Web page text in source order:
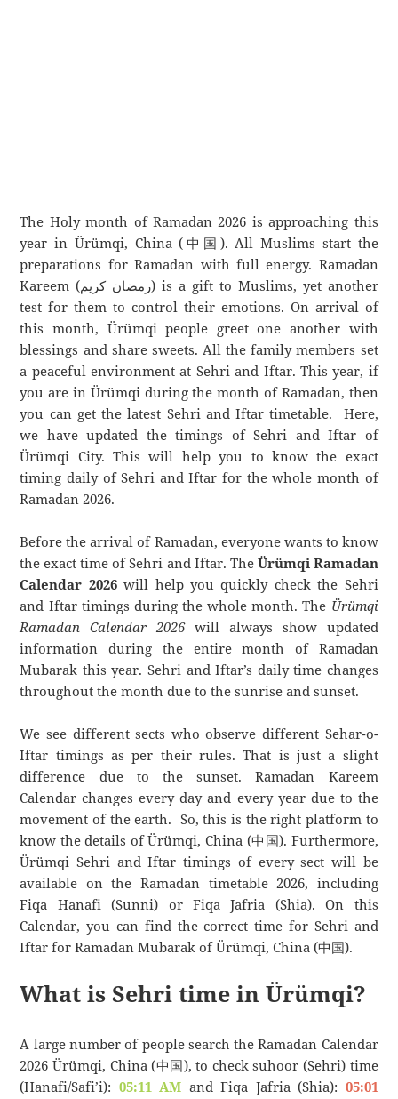
The Holy month of Ramadan 2026 is approaching this
year in Ürümqi, China (中国). All Muslims start the
preparations for Ramadan with full energy. Ramadan
Kareem (رمضان كريم) is a gift to Muslims, yet another
test for them to control their emotions. On arrival of
this month, Ürümqi people greet one another with
blessings and share sweets. All the family members set
a peaceful environment at Sehri and Iftar. This year, if
you are in Ürümqi during the month of Ramadan, then
you can get the latest Sehri and Iftar timetable. Here,
we have updated the timings of Sehri and Iftar of
Ürümqi City. This will help you to know the exact
timing daily of Sehri and Iftar for the whole month of
Ramadan 2026.
Before the arrival of Ramadan, everyone wants to know
the exact time of Sehri and Iftar. The Ürümqi Ramadan
Calendar 2026will help you quickly check the Sehri
and Iftar timings during the whole month. The Ürümqi
Ramadan Calendar 2026will always show updated
information during the entire month of Ramadan
Mubarak this year. Sehri and Iftar’s daily time changes
throughout the month due to the sunrise and sunset.
We see different sects who observe different Sehar-o-
Iftar timings as per their rules. That is just a slight
difference due to the sunset. Ramadan Kareem
Calendar changes every day and every year due to the
movement of the earth. So, this is the right platform to
know the details of Ürümqi, China (中国). Furthermore,
Ürümqi Sehri and Iftar timings of every sect will be
available on the Ramadan timetable 2026, including
Fiqa Hanafi (Sunni) or Fiqa Jafria (Shia). On this
Calendar, you can find the correct time for Sehri and
Iftar for Ramadan Mubarak of Ürümqi, China (中国).
What is Sehri time in Ürümqi?
A large number of people search the Ramadan Calendar
2026 Ürümqi, China (中国), to check suhoor (Sehri) time
(Hanafi/Safi’i): 05:11 AM and Fiqa Jafria (Shia): 05:01